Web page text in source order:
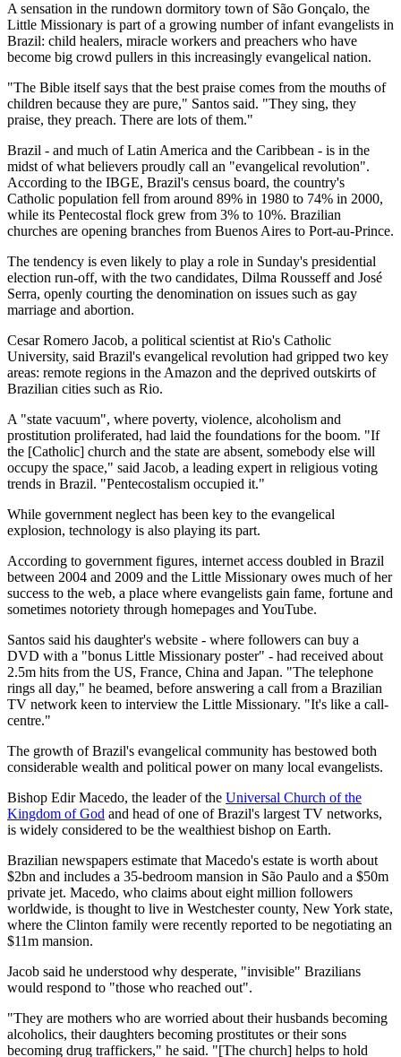
A sensation in the rundown dormitory town of São Gonçalo, the
Little Missionary is part of a growing number of infant evangelists in
Brazil: child healers, miracle workers and preachers who have
become big crowd pullers in this increasingly evangelical nation.
"The Bible itself says that the best praise comes from the mouths of
children because they are pure," Santos said. "They sing, they
praise, they preach. There are lots of them."
Brazil - and much of Latin America and the Caribbean - is in the
midst of what believers proudly call an "evangelical revolution".
According to the IBGE, Brazil's census board, the country's
Catholic population fell from around 89% in 1980 to 74% in 2000,
while its Pentecostal flock grew from 3% to 10%. Brazilian
churches are opening branches from Buenos Aires to Port-au-Prince.
The tendency is even likely to play a role in Sunday's presidential
election run-off, with the two candidates, Dilma Rousseff and José
Serra, openly courting the denomination on issues such as gay
marriage and abortion.
Cesar Romero Jacob, a political scientist at Rio's Catholic
University, said Brazil's evangelical revolution had gripped two key
areas: remote regions in the Amazon and the deprived outskirts of
Brazilian cities such as Rio.
A "state vacuum", where poverty, violence, alcoholism and
prostitution proliferated, had laid the foundations for the boom. "If
the [Catholic] church and the state are absent, somebody else will
occupy the space," said Jacob, a leading expert in religious voting
trends in Brazil. "Pentecostalism occupied it."
While government neglect has been key to the evangelical
explosion, technology is also playing its part.
According to government figures, internet access doubled in Brazil
between 2004 and 2009 and the Little Missionary owes much of her
success to the web, a place where evangelists gain fame, fortune and
sometimes notoriety through homepages and YouTube.
Santos said his daughter's website - where followers can buy a
DVD with a "bonus Little Missionary poster" - had received about
2.5m hits from the US, France, China and Japan. "The telephone
rings all day," he beamed, before answering a call from a Brazilian
TV network keen to interview the Little Missionary. "It's like a call-
centre."
The growth of Brazil's evangelical community has bestowed both
considerable wealth and political power on many local evangelists.
Bishop Edir Macedo, the leader of the Universal Church of the
Kingdom of God and head of one of Brazil's largest TV networks,
is widely considered to be the wealthiest bishop on Earth.
Brazilian newspapers estimate that Macedo's estate is worth about
$2bn and includes a 35-bedroom mansion in São Paulo and a $50m
private jet. Macedo, who claims about eight million followers
worldwide, is thought to live in Westchester county, New York state,
where the Clinton family were recently reported to be negotiating an
$11m mansion.
Jacob said he understood why desperate, "invisible" Brazilians
would respond to "those who reached out".
"They are mothers who are worried about their husbands becoming
alcoholics, their daughters becoming prostitutes or their sons
becoming drug traffickers," he said. "[The church] helps to hold